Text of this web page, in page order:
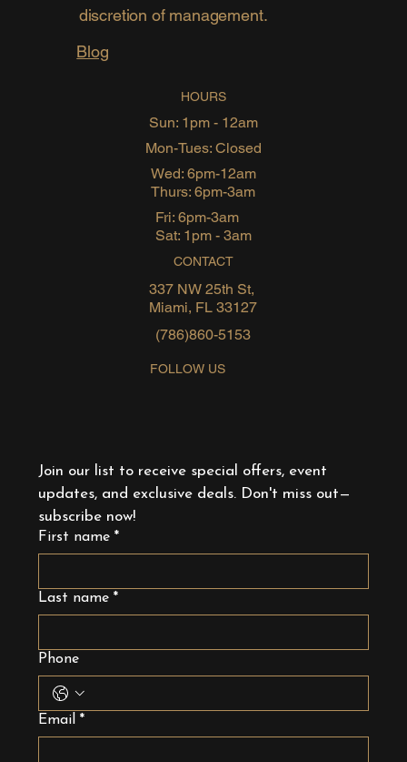
Join our list to receive special offers, event
updates, and exclusive deals. Don't miss out—
subscribe now!
First name *
Last name *
Phone
Email *
HOURS
Sun: 1pm - 12am
Mon-Tues: Closed
Wed: 6pm-12am
Thurs: 6pm-3am
Fri: 6pm-3am
Sat: 1pm - 3am
CONTACT
(786)860-5153
337 NW 25th St,
Miami, FL 33127
FOLLOW US
discretion of management.
Blog